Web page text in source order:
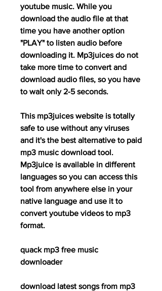
youtube music. While you
download the audio file at that
time you have another option
"PLAY" to listen audio before
downloading it. Mp3juices do not
take more time to convert and
download audio files, so you have
to wait only 2-5 seconds.
This mp3juices website is totally
safe to use without any viruses
and it's the best alternative to paid
mp3 music download tool.
Mp3juice is available in different
languages so you can access this
tool from anywhere else in your
native language and use it to
convert youtube videos to mp3
format.
quack mp3 free music
downloader
download latest songs from mp3